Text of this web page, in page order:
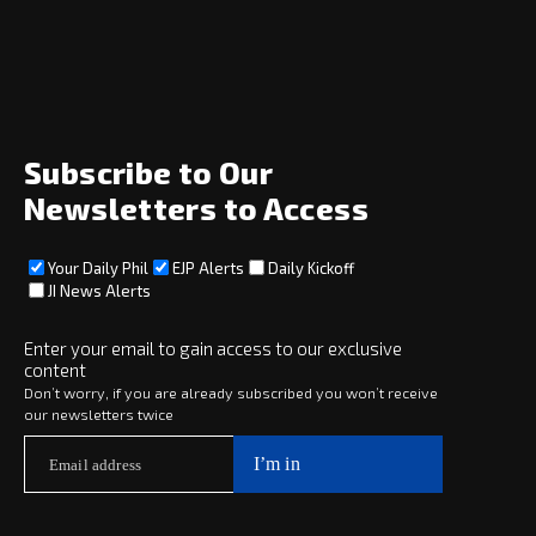
Social
Subscribe
Copyright © 2025 · eJewishPhilanthropy · All Rights Reserved
Subscribe now to
Your Daily Phil
Subscribe to Our
Newsletters to Access
Your Daily Phil EJP Alerts
Daily Kickoff
JI News Alerts
Enter your email to gain access to our exclusive
content
Don’t worry, if you are already subscribed you won’t receive
our newsletters twice